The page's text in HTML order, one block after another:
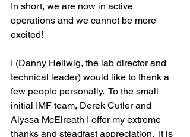
In short, we are now in active
operations and we cannot be more
excited!
I (Danny Hellwig, the lab director and
technical leader) would like to thank a
few people personally.  To the small
initial IMF team, Derek Cutler and
Alyssa McElreath I offer my extreme
thanks and steadfast appreciation.  It is